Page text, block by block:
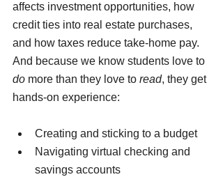
affects investment opportunities, how
credit ties into real estate purchases,
and how taxes reduce take-home pay.
And because we know students love to
do more than they love to read, they get
hands-on experience:
Creating and sticking to a budget
Navigating virtual checking and
savings accounts